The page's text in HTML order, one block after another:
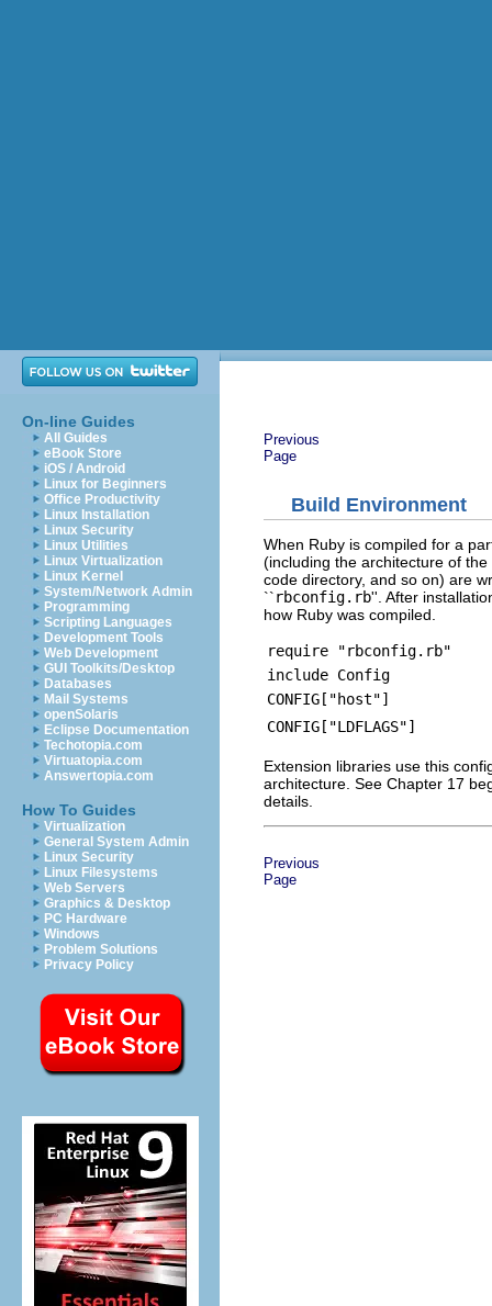
On-line Guides
All Guides
eBook Store
iOS / Android
Linux for Beginners
Office Productivity
Linux Installation
Linux Security
Linux Utilities
Linux Virtualization
Linux Kernel
System/Network Admin
Programming
Scripting Languages
Development Tools
Web Development
GUI Toolkits/Desktop
Databases
Mail Systems
openSolaris
Eclipse Documentation
Techotopia.com
Virtuatopia.com
Answertopia.com
How To Guides
Virtualization
General System Admin
Linux Security
Linux Filesystems
Web Servers
Graphics & Desktop
PC Hardware
Windows
Problem Solutions
Privacy Policy
Previous
Page
Build Environment
When Ruby is compiled for a
(including the architecture of
code directory, and so on) are
``rbconfig.rb''. After
how Ruby was compiled.
require "rbconfig.rb"
include Config
CONFIG["host"]
CONFIG["LDFLAGS"]
Extension libraries use this
architecture. See Chapter 17
details.
Previous
Page